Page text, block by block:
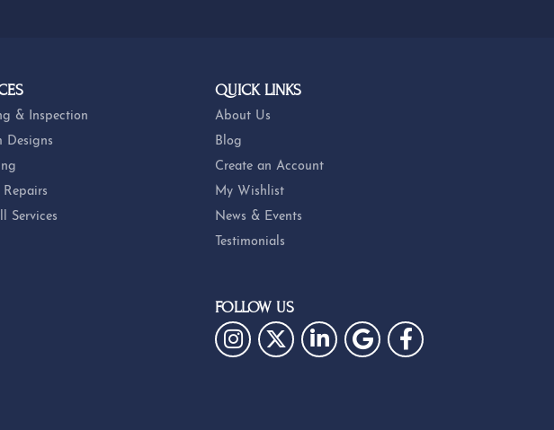
& Inspection
Designs
Repairs
Services
QUICK LINKS
About Us
Blog
Create an Account
My Wishlist
News & Events
Testimonials
FOLLOW US